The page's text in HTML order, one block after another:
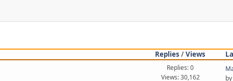
Replies /Views
Replies: 0
Views: 30,162
by